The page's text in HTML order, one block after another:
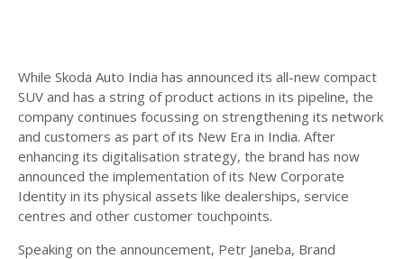
While Skoda Auto India has announced its all-new compact
SUV and has a string of product actions in its pipeline, the
company continues focussing on strengthening its network
and customers as part of its New Era in India. After
enhancing its digitalisation strategy, the brand has now
announced the implementation of its New Corporate
Identity in its physical assets like dealerships, service
centres and other customer touchpoints.
Speaking on the announcement, Petr Janeba, Brand